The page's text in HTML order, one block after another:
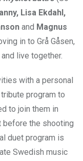
Lisa Ekdahl,
and Magnus
in to Grå Gåsen,
live together.
with a personal
program to
to join them in
before the shooting
duet program is
Swedish music